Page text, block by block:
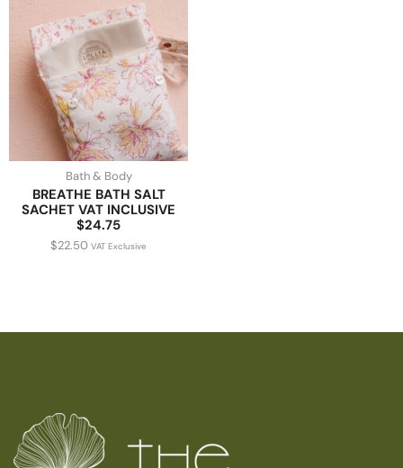
Bath & Body
BREATHE BATH SALT
SACHET VAT INCLUSIVE
$24.75
$22.50 VAT Exclusive